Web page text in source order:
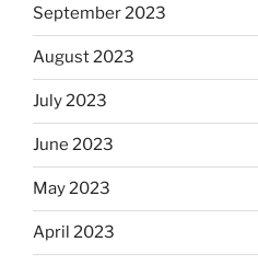
September 2023
August 2023
July 2023
June 2023
May 2023
April 2023